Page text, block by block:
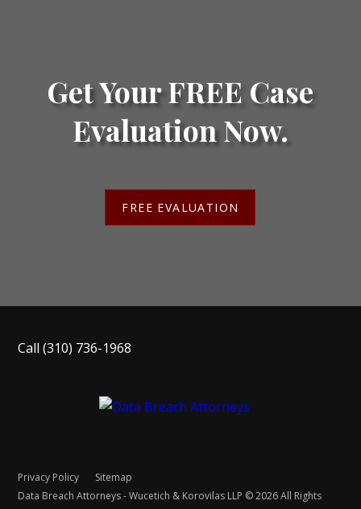
Get Your FREE Case
Evaluation Now.
FREE EVALUATION
Call(310) 736-1968
Privacy Policy
Sitemap
Data Breach Attorneys - Wucetich & Korovilas LLP © 2026 All Rights